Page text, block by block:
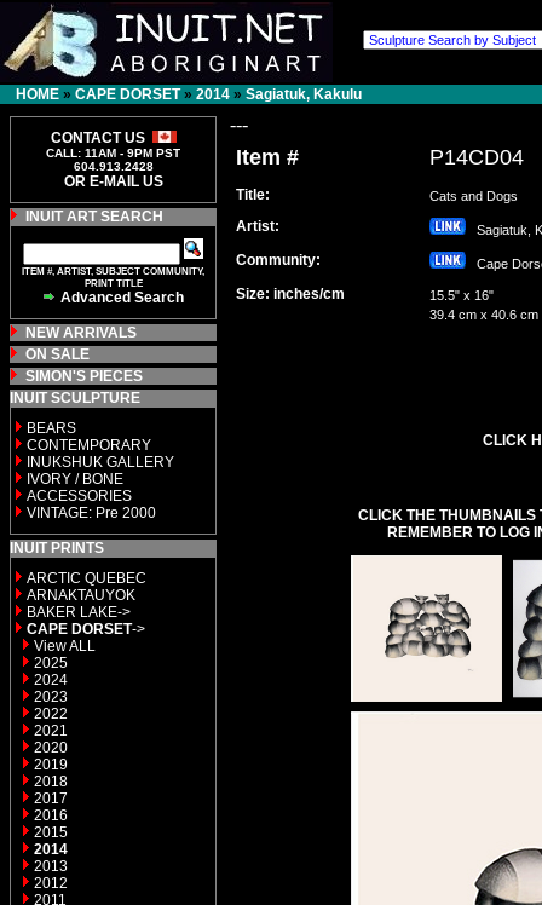
HOME » CAPE DORSET» 2014 » Sagiatuk, Kakulu
CONTACT US
CALL: 11AM - 9PM PST
604.913.2428
OR E-MAIL US
INUIT ART SEARCH
ITEM #, ARTIST, SUBJECT COMMUNITY,
PRINT TITLE
Advanced Search
NEW ARRIVALS
ON SALE
SIMON'S PIECES
INUIT SCULPTURE
BEARS
CONTEMPORARY
INUKSHUK GALLERY
IVORY / BONE
ACCESSORIES
VINTAGE: Pre 2000
INUIT PRINTS
ARCTIC QUEBEC
ARNAKTAUYOK
BAKER LAKE->
CAPE DORSET->
View ALL
2025
2024
2023
2022
2021
2020
2019
2018
2017
2016
2015
2014
2013
2012
2011
---
Item # P14CD04
Title: Cats and Dogs
Artist: Sagiatuk,
Community: Cape
Size: inches/cm
15.5" x 16"
39.4 cm x 40.6 cm
CLICK
CLICK THE THUMBNAILS
REMEMBER TO LOG